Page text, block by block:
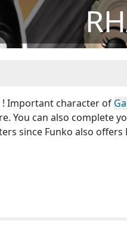
! Important character of
You can also complete
since Funko also offers